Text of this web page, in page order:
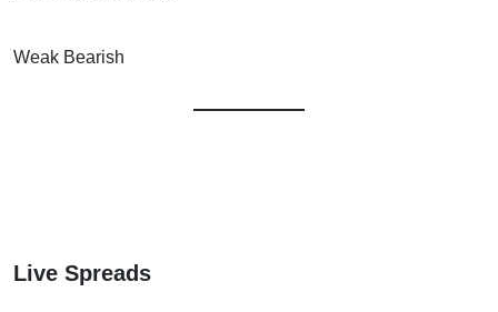
Weak Bearish
Live Spreads